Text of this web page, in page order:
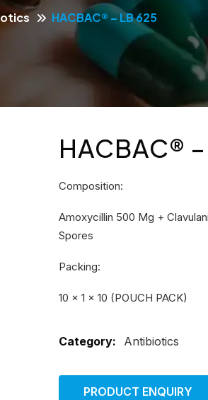
HACBAC® – LB 625
HACBAC®
Composition:
Amoxycillin 500 Mg +
Spores
Packing:
10 × 1 × 10 (POUCH PACK)
Category: Antibiotics
PRODUCT ENQUIRY